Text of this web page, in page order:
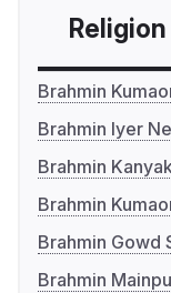
Religion
Brahmin
Brahmin Iyer
Brahmin
Brahmin
Brahmin Gowd
Brahmin